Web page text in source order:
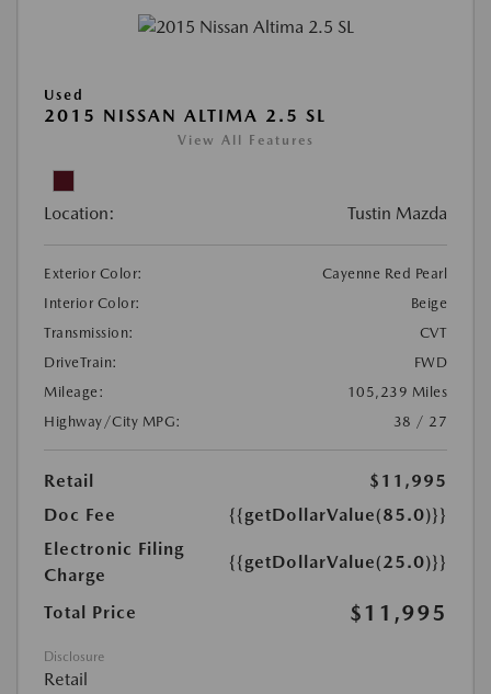
Used
2015 NISSAN ALTIMA 2.5 SL
View All Features
Location: Tustin Mazda
Exterior Color:
Cayenne Red Pearl
Interior Color:
Beige
Transmission:
CVT
DriveTrain:
FWD
Mileage:
105,239 Miles
Highway/City MPG:
38 / 27
Retail
$11,995
Doc Fee
{{getDollarValue(85.0)}}
Electronic Filing
Charge
{{getDollarValue(25.0)}}
Total Price $11,995
Disclosure
Retail